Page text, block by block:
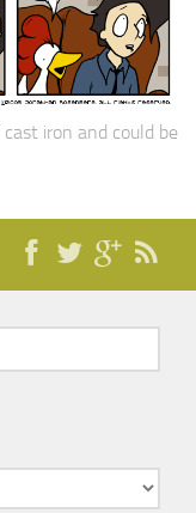
iron and could be